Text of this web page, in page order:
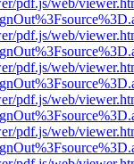
pdf.js/web/
pdf.js/web/
pdf.js/web/
pdf.js/web/
pdf.js/web/